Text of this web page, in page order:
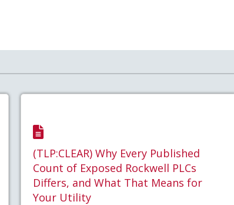
(TLP:CLEAR) Why Every Published
Count of Exposed Rockwell PLCs
Differs, and What That Means for
Your Utility